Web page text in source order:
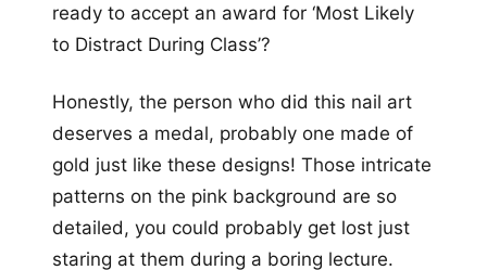
ready to accept an award for ‘Most Likely
to Distract During Class’?
Honestly, the person who did this nail art
deserves a medal, probably one made of
gold just like these designs! Those intricate
patterns on the pink background are so
detailed, you could probably get lost just
staring at them during a boring lecture.